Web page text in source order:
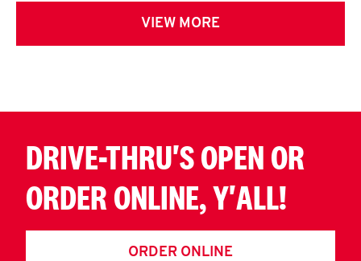
VIEW MORE
DRIVE-THRU'S OPEN OR
ORDER ONLINE, Y'ALL!
ORDER ONLINE